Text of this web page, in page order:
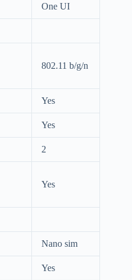
One UI
802.11 b/g/n
Yes
Yes
2
Yes
Nano sim
Yes